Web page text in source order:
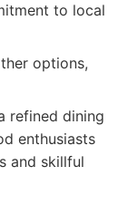
to local
options,
refined dining
enthusiasts
and skillful